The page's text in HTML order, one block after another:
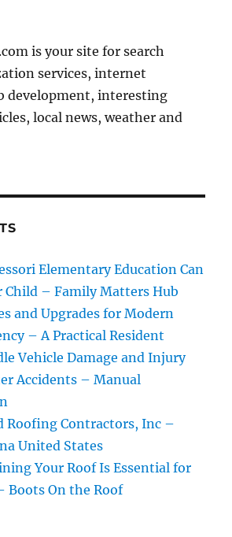
is your site for search
services, internet
development, interesting
local news, weather and
Elementary Education Can
Child – Family Matters Hub
and Upgrades for Modern
– A Practical Resident
Vehicle Damage and Injury
Accidents – Manual
Roofing Contractors, Inc –
United States
Your Roof Is Essential for
Boots On the Roof